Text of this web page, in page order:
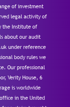
of investment
legal activity of
the Institute of
about our audit
under reference
body rules we
Our professional
Verity House, 6
is worldwide
in the United